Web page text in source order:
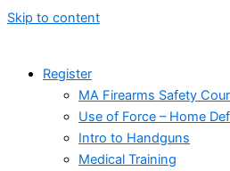
Skip to content
Register
MA Firearms Safety
Use of Force – Home
Intro to Handguns
Medical Training